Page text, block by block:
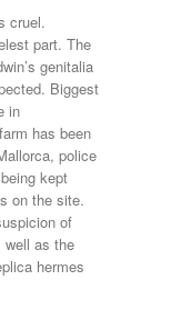
cruel.
part. The
genitalia
Biggest
in
has been
police
kept
on the site.
of
well as the
hermes